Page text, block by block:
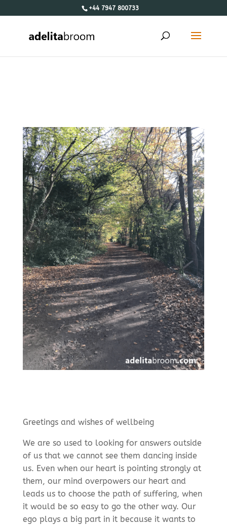
+44 7947 800733
Greetings and wishes of wellbeing
We are so used to looking for answers outside
of us that we cannot see them dancing inside
us. Even when our heart is pointing strongly at
them, our mind overpowers our heart and
leads us to choose the path of suffering, when
it would be so easy to go the other way. Our
ego plays a big part in it because it wants to